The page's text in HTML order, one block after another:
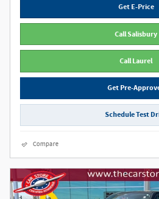
Get E-Price
Call Salisbury
Call Laurel
Get Pre-
Schedule Test
Compare